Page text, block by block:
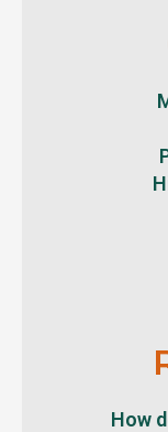
How